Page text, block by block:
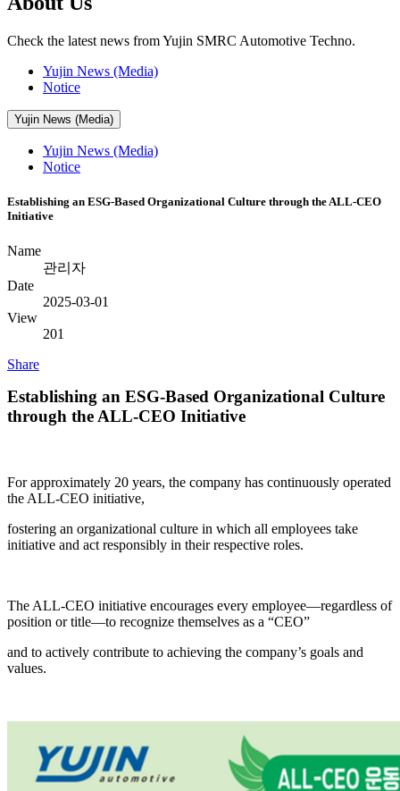
Check the latest news from Yujin SMRC Automotive Techno.
Yujin News (Media)
Notice
Yujin News (Media)
Yujin News (Media)
Notice
Establishing an ESG-Based Organizational Culture through the ALL-CEO
Initiative
Name
관리자
Date
2025-03-01
View
201
Share
Establishing an ESG-Based Organizational Culture
through the ALL-CEO Initiative
For approximately 20 years, the company has continuously operated
the ALL-CEO initiative,
fostering an organizational culture in which all employees take
initiative and act responsibly in their respective roles.
The ALL-CEO initiative encourages every employee—regardless of
position or title—to recognize themselves as a “CEO”
and to actively contribute to achieving the company’s goals and
values.